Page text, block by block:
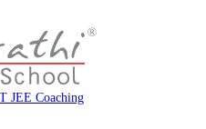
JEE Coaching